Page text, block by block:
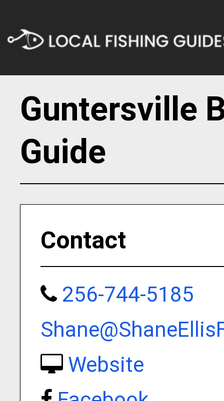
Guntersville
Guide
Contact
256-744-5185
Website